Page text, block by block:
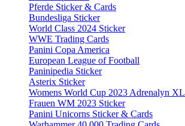
Pferde Sticker & Cards
Bundesliga Sticker
World Class 2024 Sticker
WWE Trading Cards
Panini Copa America
European League of Football
Paninipedia Sticker
Asterix Sticker
Womens World Cup 2023 Adrenalyn XL
Frauen WM 2023 Sticker
Panini Unicorns Sticker & Cards